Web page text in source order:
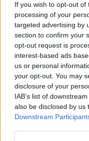
If you wish to opt-out
processing of your
targeted advertising by
section to confirm your
opt-out request is
interest-based ads
us or personal
your opt-out. You may
disclosure of your
IAB’s list of
also be disclosed by us
Downstream